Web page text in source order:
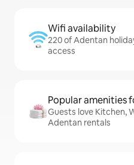
Wifi availability
220 of Adentan
access
Popular amenities
Guests love Kitchen,
Adentan rentals